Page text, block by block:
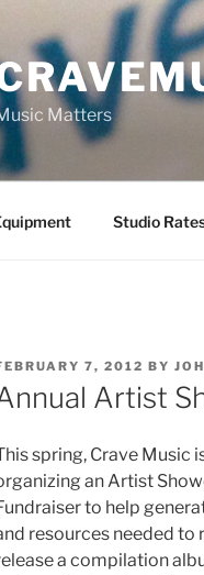
Matters
Studio
ON
7, 2012 BY
Artist
spring, Crave Music
an Artist
to help
resources needed to
a compilation